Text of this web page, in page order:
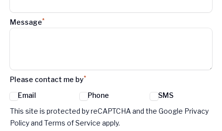
Message*
Please contact me by*
Email Phone SMS
Google reCaptcha TnCs
This site is protected by reCAPTCHA and the Google Privacy
Policy and Terms of Service apply.